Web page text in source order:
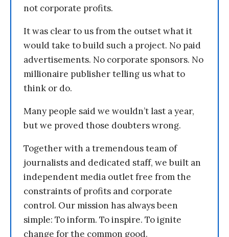
not corporate profits.
It was clear to us from the outset what it
would take to build such a project. No paid
advertisements. No corporate sponsors. No
millionaire publisher telling us what to
think or do.
Many people said we wouldn’t last a year,
but we proved those doubters wrong.
Together with a tremendous team of
journalists and dedicated staff, we built an
independent media outlet free from the
constraints of profits and corporate
control. Our mission has always been
simple: To inform. To inspire. To ignite
change for the common good.